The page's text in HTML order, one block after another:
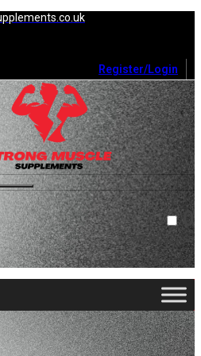
Register/Login
0
Cart (0 )Close
No products in the cart.